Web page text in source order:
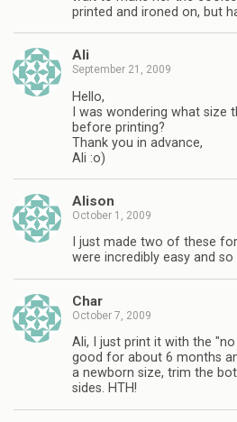
printed and ironed on, but
Ali
September 21, 2009
Hello,
I was wondering what
before printing?
Thank you in advance,
Ali :o)
Alison
October 1, 2009
I just made two of these
were incredibly easy and so
Char
October 7, 2009
Ali, I just print it with the
good for about 6 months
a newborn size, trim the
sides. HTH!